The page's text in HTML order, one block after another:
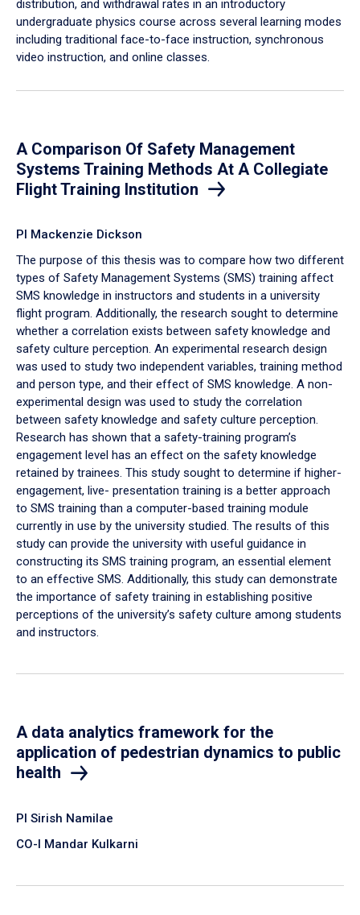
distribution, and withdrawal rates in an introductory
undergraduate physics course across several learning modes
including traditional face-to-face instruction, synchronous
video instruction, and online classes.
A Comparison Of Safety Management
Systems Training Methods At A Collegiate
Flight Training Institution
PI Mackenzie Dickson
The purpose of this thesis was to compare how two different
types of Safety Management Systems (SMS) training affect
SMS knowledge in instructors and students in a university
flight program. Additionally, the research sought to determine
whether a correlation exists between safety knowledge and
safety culture perception. An experimental research design
was used to study two independent variables, training method
and person type, and their effect of SMS knowledge. A non-
experimental design was used to study the correlation
between safety knowledge and safety culture perception.
Research has shown that a safety-training program’s
engagement level has an effect on the safety knowledge
retained by trainees. This study sought to determine if higher-
engagement, live- presentation training is a better approach
to SMS training than a computer-based training module
currently in use by the university studied. The results of this
study can provide the university with useful guidance in
constructing its SMS training program, an essential element
to an effective SMS. Additionally, this study can demonstrate
the importance of safety training in establishing positive
perceptions of the university’s safety culture among students
and instructors.
A data analytics framework for the
application of pedestrian dynamics to public
health
PI Sirish Namilae
CO-I Mandar Kulkarni